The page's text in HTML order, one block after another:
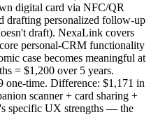
digital card via NFC/QR
drafting personalized follow-up
draft). NexaLink covers
personal-CRM functionality
case becomes meaningful at
= $1,200 over 5 years.
time. Difference: $1,171 in
scanner + card sharing +
specific UX strengths — the